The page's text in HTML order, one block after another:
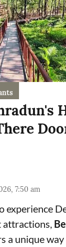
7:50 am
experience
attractions,
a unique